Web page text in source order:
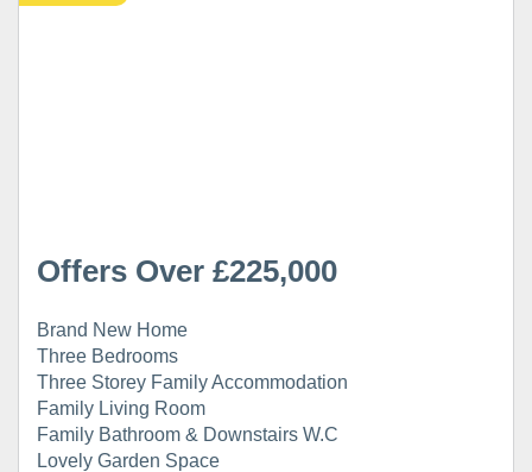
Offers Over £225,000
Brand New Home
Three Bedrooms
Three Storey Family Accommodation
Family Living Room
Family Bathroom & Downstairs W.C
Lovely Garden Space